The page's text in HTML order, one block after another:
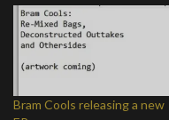
Bram Cools releasing a new